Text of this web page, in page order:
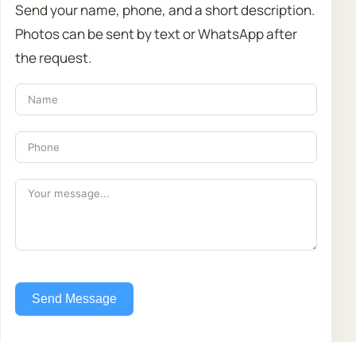
Send your name, phone, and a short description.
Photos can be sent by text or WhatsApp after
the request.
Send Message